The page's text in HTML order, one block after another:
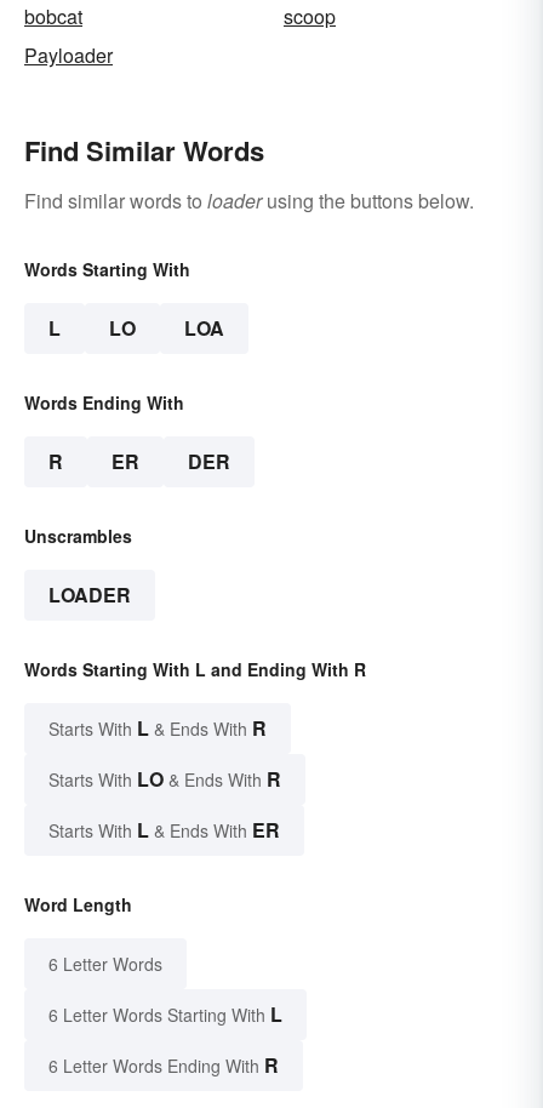
bobcat
scoop
Payloader
Find Similar Words
Find similar words to loaderusing the buttons below.
Words Starting With
L LO LOA
Words Ending With
R ER DER
Unscrambles
LOADER
Words Starting With L and Ending With R
Starts With L & Ends With R
Starts With LO & Ends With R
Starts With L & Ends With ER
Word Length
6 Letter Words
6 Letter Words Starting With L
6 Letter Words Ending With R